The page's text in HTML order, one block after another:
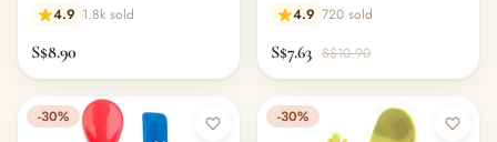
4.9 1.8k sold
S$8.90
4.9 720 sold
S$7.63 S$10.90
-30% -30%